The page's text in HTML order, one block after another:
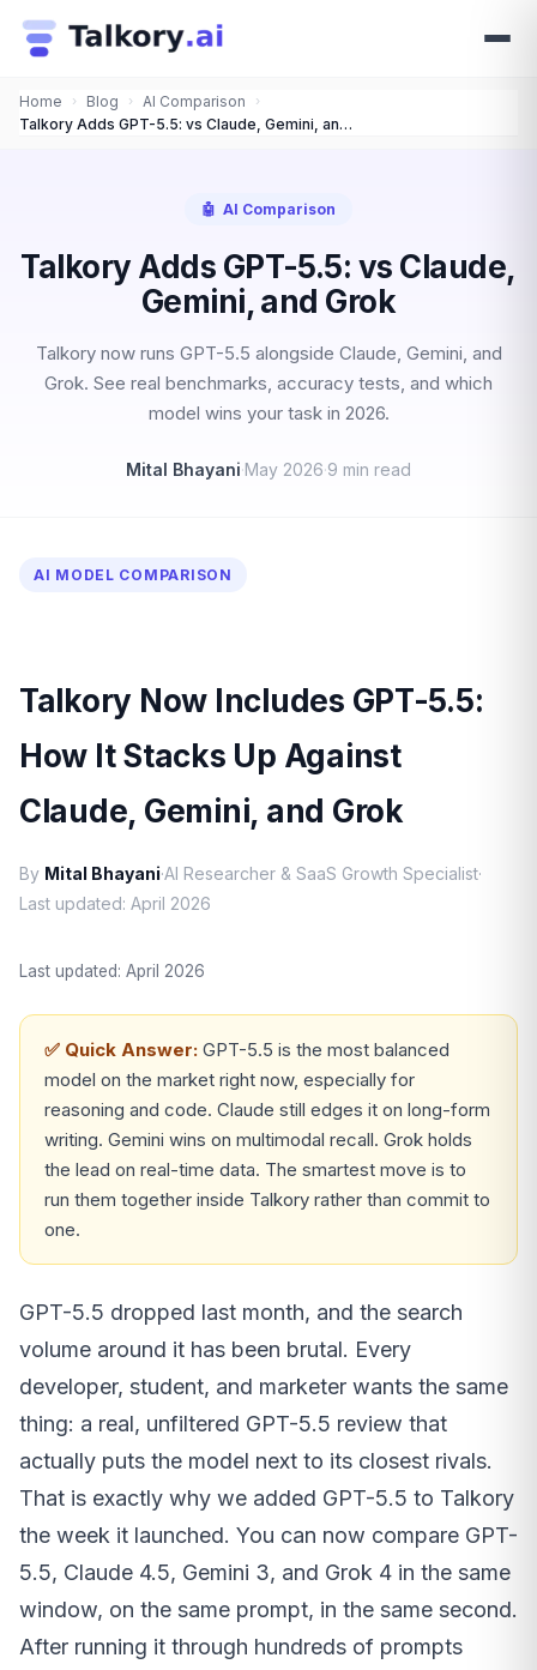
Home › Blog › AI Comparison ›
Talkory Adds GPT-5.5: vs Claude, Gemini, and Grok
🤖 AI Comparison
Talkory Adds GPT-5.5: vs Claude,
Gemini, and Grok
Talkory now runs GPT-5.5 alongside Claude, Gemini, and
Grok. See real benchmarks, accuracy tests, and which
model wins your task in 2026.
Mital Bhayani·May 2026·9 min read
AI MODEL COMPARISON
Talkory Now Includes GPT-5.5:
How It Stacks Up Against
Claude, Gemini, and Grok
By Mital Bhayani·AI Researcher & SaaS Growth Specialist·
Last updated: April 2026
Last updated: April 2026
✅ Quick Answer: GPT-5.5 is the most balanced
model on the market right now, especially for
reasoning and code. Claude still edges it on long-form
writing. Gemini wins on multimodal recall. Grok holds
the lead on real-time data. The smartest move is to
run them together inside Talkory rather than commit to
one.
GPT-5.5 dropped last month, and the search
volume around it has been brutal. Every
developer, student, and marketer wants the same
thing: a real, unfiltered GPT-5.5 review that
actually puts the model next to its closest rivals.
That is exactly why we added GPT-5.5 to Talkory
the week it launched. You can now compare GPT-
5.5, Claude 4.5, Gemini 3, and Grok 4 in the same
window, on the same prompt, in the same second.
After running it through hundreds of prompts